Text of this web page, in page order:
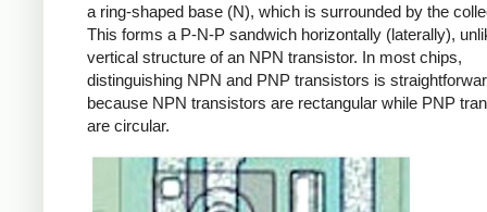
a ring-shaped base (N), which is surrounded by the
This forms a P-N-P sandwich horizontally (laterally),
vertical structure of an NPN transistor. In most chips,
distinguishing NPN and PNP transistors is
because NPN transistors are rectangular while PNP
are circular.